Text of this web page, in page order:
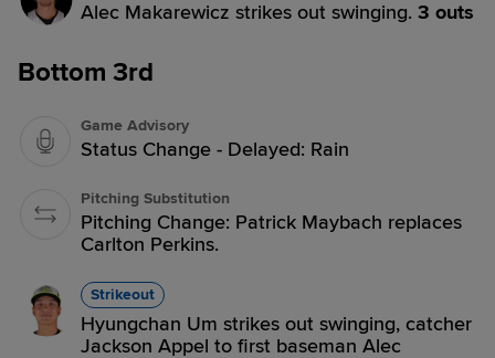
Alec Makarewicz strikes out swinging. 3 outs
Bottom 3rd
Game Advisory
Status Change - Delayed: Rain
Pitching Substitution
Pitching Change: Patrick Maybach replaces
Carlton Perkins.
Strikeout
Hyungchan Um strikes out swinging, catcher
Jackson Appel to first baseman Alec